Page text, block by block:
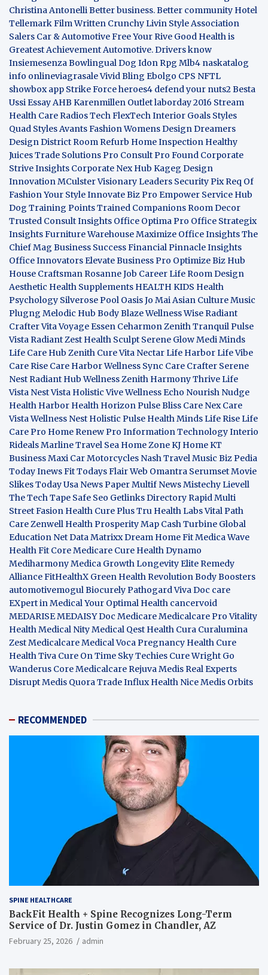
Christina AntonelliBetter business. Better community Hotel
TellemarkFilm Written Crunchy Livin StyleAssociation
Salers Car & AutomotiveFree Your Rive Good Health is
Greatest AchievementAutomotive. Drivers know
InsiemesenzaBowlingual Dog Idon Rpg Mlb4 naskatalog
info onlineviagrasaleVivid Bling Ebolgo CPS NFTL
showbox app Strike Force heroes4 defend your nuts2Besta
Ussi EssayAHB Karenmillen Outletlaborday 2016 Stream
Health CareRadios TechFlexTechInterior Goals Styles
Quad Styles AvantsFashion WomensDesign Dreamers
Design DistrictRoom Refurb Home Inspection Healthy
JuicesTrade Solutions Pro Consult Pro Found Corporate
Strive Insights Corporate Nex Hub Kageg Design
InnovationMCulster Visionary Leaders Security PixReq Of
Fashion Your StyleInnovate Biz Pro Empower Service Hub
Dog Training Points Trained CompanionsRoom Decor
Trusted Consult Insights Office Optima Pro Office Strategix
InsightsFurniture WarehouseMaximize Office InsightsThe
Chief Mag Business SuccessFinancial Pinnacle Insights
Office InnovatorsElevate Business Pro Optimize Biz Hub
House CraftsmanRosanne Job Career LifeRoom Design
Aesthetic Health Supplements HEALTH KIDS Health
Psychology Silverose Pool OasisJo Mai Asian CultureMusic
Plugng Melodic Hub Body BlazeWellness WiseRadiant
CrafterVita VoyageEssen CeharmonZenith TranquilPulse
VistaRadiant Zest Health Sculpt Serene GlowMedi Minds
Life Care Hub Zenith CureVita NectarLife HarborLife Vibe
Care Rise Care HarborWellness Sync Care Crafter Serene
NestRadiant Hub Wellness Zenith Harmony ThriveLife
Vista Nest Vista Holistic ViveWellness Echo Nourish Nudge
Health Harbor Health HorizonPulse Bliss Care Nex Care
VistaWellness Nest Holistic Pulse Health MindsLife RiseLife
Care Pro Home Renew Pro Information TechnologyInterio
RidealsMarline Travel Sea Home ZoneKJ HomeKT
BusinessMaxi Car Motorcycles Nash Travel Music Biz Pedia
TodayInews FitTodays FlairWeb Omantra SerumsetMovie
SlikesToday Usa News PaperMultif NewsMistechyLievell
The Tech Tape Safe Seo Getlinks DirectoryRapid Multi
Street Fasion Health Cure PlusTru Health LabsVital Path
CareZenwell HealthProsperity Map Cash Turbine Global
Education NetData MatrixxDream Home FitMedica Wave
Health Fit CoreMedicare Cure Health Dynamo
MediharmonyMedica GrowthLongevity EliteRemedy
AllianceFitHealthX Green Health RevolutionBody Boosters
automotivemogulBiocurelyPathogardViva Doc care
EXpert in MedicalYour Optimal Health cancervoid
MEDARISEMEDAISYDoc MedicareMedicalcare Pro Vitality
HealthMedical NityMedical Qest Health Cura Curalumina
Zest MedicalcareMedical VocaPregnancy Health Cure
Health Tiva Cure On Time Sky Techies Cure Wright Go
Wanderus Core MedicalcareRejuva MedisReal Experts
DisruptMedis QuoraTrade Influx Health NiceMedis Orbits
RECOMMENDED
SPINE HEALTHCARE
BackFit Health + Spine Recognizes Long-Term
Service of Dr. Justin Gomez in Chandler, AZ
February 25, 2026 admin